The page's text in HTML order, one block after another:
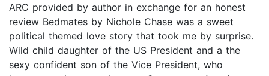
ARC provided by author in exchange for an honest
review Bedmates by Nichole Chase was a sweet
political themed love story that took me by surprise.
Wild child daughter of the US President and a the
sexy confident son of the Vice President, who